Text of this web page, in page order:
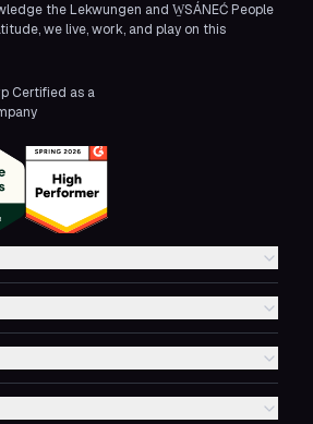
the Lekwungen and W̱SÁNEĆ People
we live, work, and play on this
Certified as a